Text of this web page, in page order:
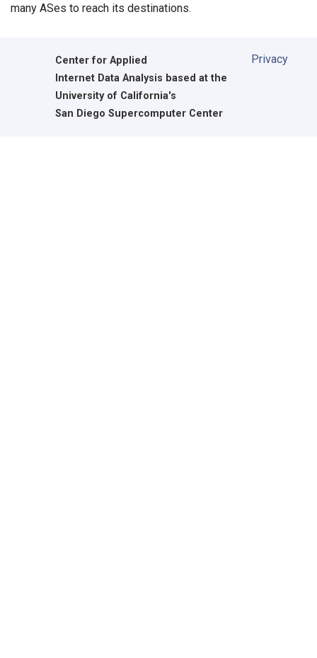
many ASes to reach its destinations.
Center for Applied
Internet Data Analysis based at the
University of California's
San Diego Supercomputer Center
Privacy